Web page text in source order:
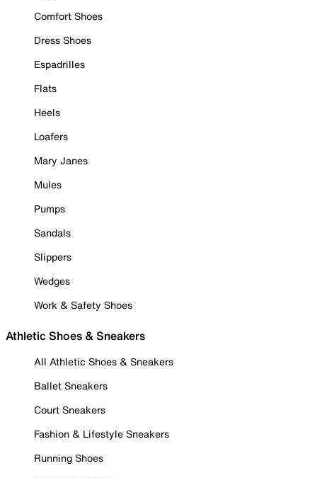
Comfort Shoes
Dress Shoes
Espadrilles
Flats
Heels
Loafers
Mary Janes
Mules
Pumps
Sandals
Slippers
Wedges
Work & Safety Shoes
Athletic Shoes & Sneakers
All Athletic Shoes & Sneakers
Ballet Sneakers
Court Sneakers
Fashion & Lifestyle Sneakers
Running Shoes